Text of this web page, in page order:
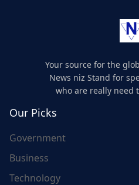
Your source for the
News niz Stand for
who are really need
Our Picks
Government
Business
Technology